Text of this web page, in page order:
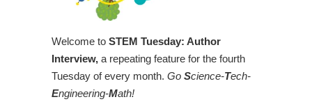
Welcome to STEM Tuesday: Author
Interview, a repeating feature for the fourth
Tuesday of every month. Go Science-Tech-
Engineering-Math!